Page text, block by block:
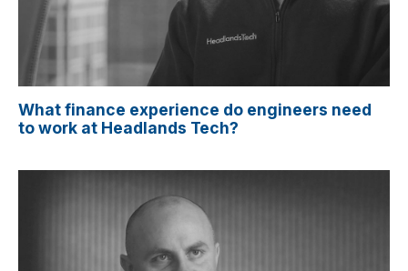
What finance experience do engineers need
to work at Headlands Tech?